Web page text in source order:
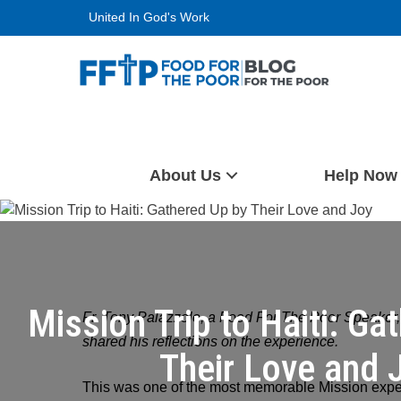
United In God's Work
About Us Help Now
Mission Trip to Haiti:
Their Love and
Fr. Tony Palazzolo, a Food For The Poor
shared his reflections on the experience.
This was one of the most memorable Mission